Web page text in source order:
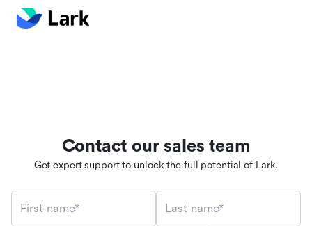
Contact our sales team
Get expert support to unlock the full potential of Lark.
First name* Last name*